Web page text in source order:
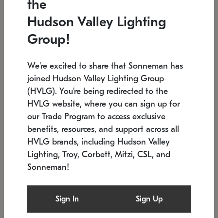
Low stock
6" W x 76" H 7.5" L x 35.5" W x 38" H
SONNEMAN
$6,050
the
Hudson Valley Lighting
Group!
We're excited to share that Sonneman has
joined Hudson Valley Lighting Group
(HVLG). You're being redirected to the
HVLG website, where you can sign up for
our Trade Program to access exclusive
benefits, resources, and support across all
HVLG brands, including Hudson Valley
Lighting, Troy, Corbett, Mitzi, CSL, and
Sonneman!
Sign In Sign Up